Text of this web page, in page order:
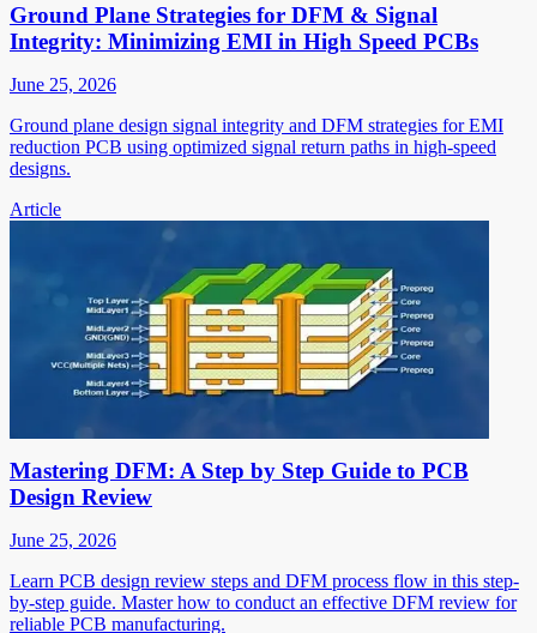
Ground Plane Strategies for DFM & Signal
Integrity: Minimizing EMI in High Speed PCBs
June 25, 2026
Ground plane design signal integrity and DFM strategies for EMI
reduction PCB using optimized signal return paths in high-speed
designs.
Article
Mastering DFM: A Step by Step Guide to PCB
Design Review
June 25, 2026
Learn PCB design review steps and DFM process flow in this step-
by-step guide. Master how to conduct an effective DFM review for
reliable PCB manufacturing.